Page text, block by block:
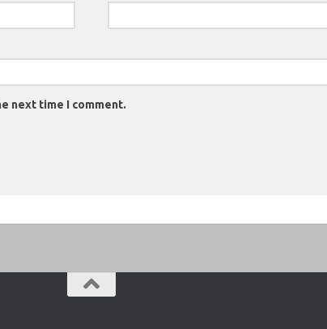
next time I comment.